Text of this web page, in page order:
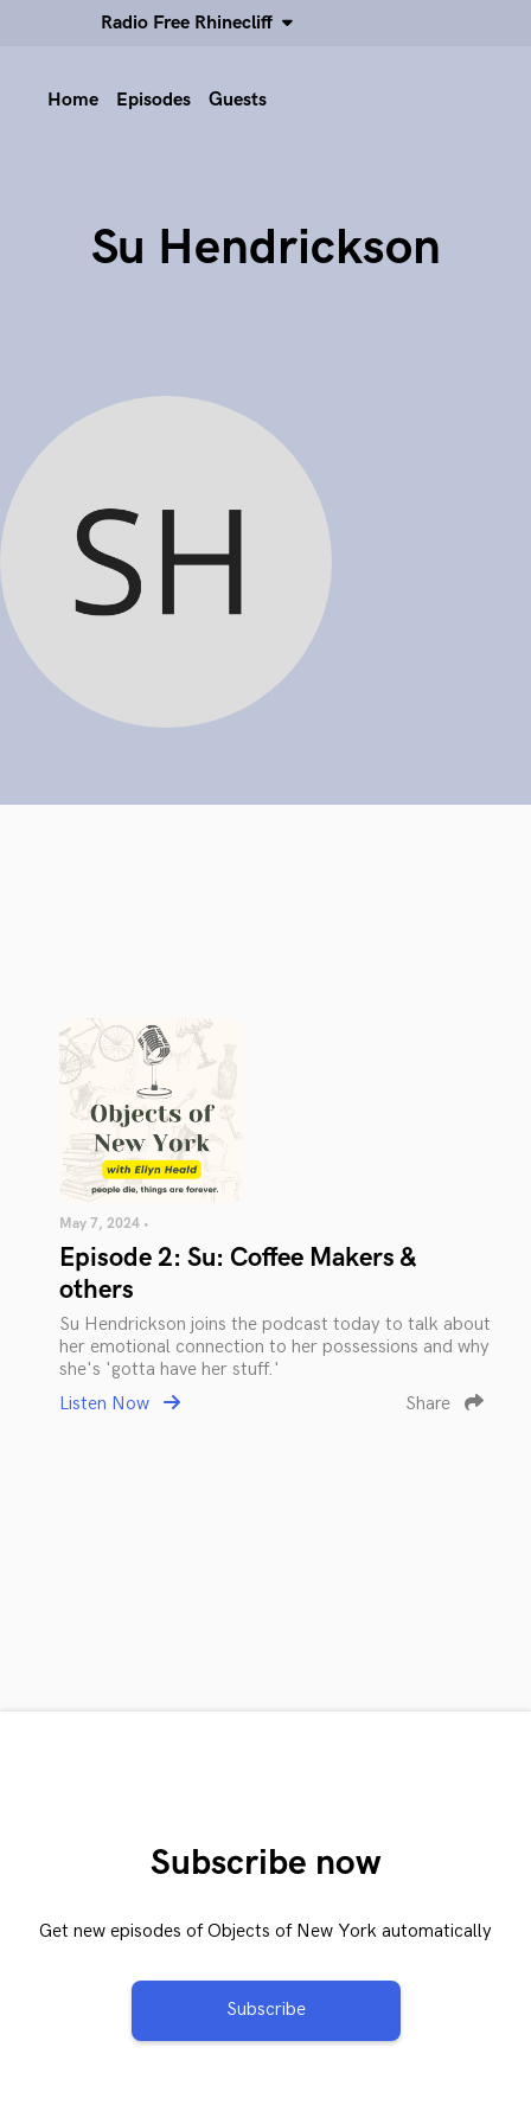
Radio Free Rhinecliff
Home Episodes Guests
Su Hendrickson
May 7, 2024 •
Episode 2: Su: Coffee Makers &
others
Su Hendrickson joins the podcast today to talk about
her emotional connection to her possessions and why
she's 'gotta have her stuff.'
Listen Now
Share
Subscribe now
Get new episodes of Objects of New York automatically
Subscribe